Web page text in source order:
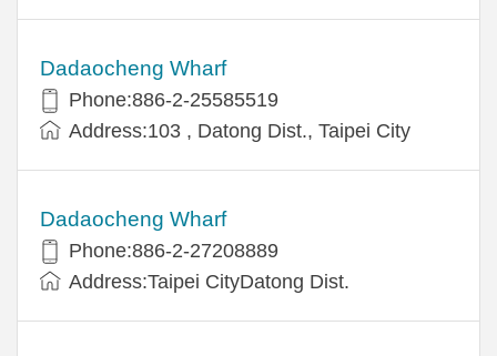
Dadaocheng Wharf
Phone:886-2-25585519
Address:103 , Datong Dist., Taipei City
Dadaocheng Wharf
Phone:886-2-27208889
Address:Taipei CityDatong Dist.